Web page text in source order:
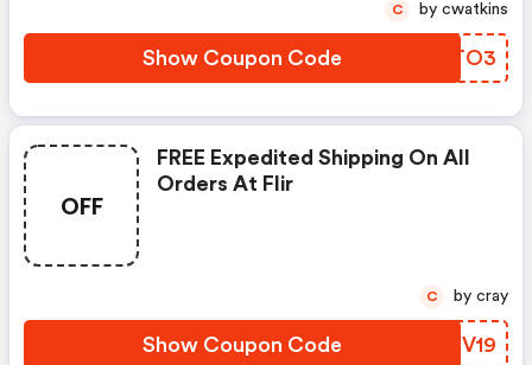
Show Coupon Code AETO3
C by cwatkins
OFF
FREE Expedited Shipping On All
Orders At Flir
Show Coupon Code PKNV19
C by cray